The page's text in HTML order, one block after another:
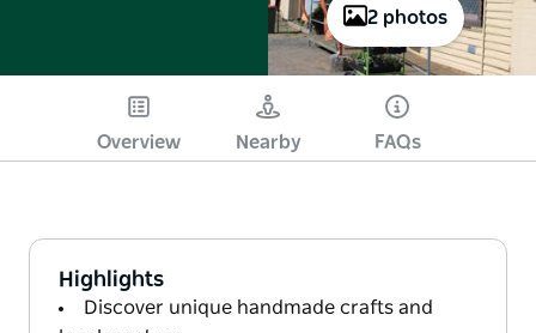
2 photos
Overview Nearby FAQs
Highlights
Discover unique handmade crafts and